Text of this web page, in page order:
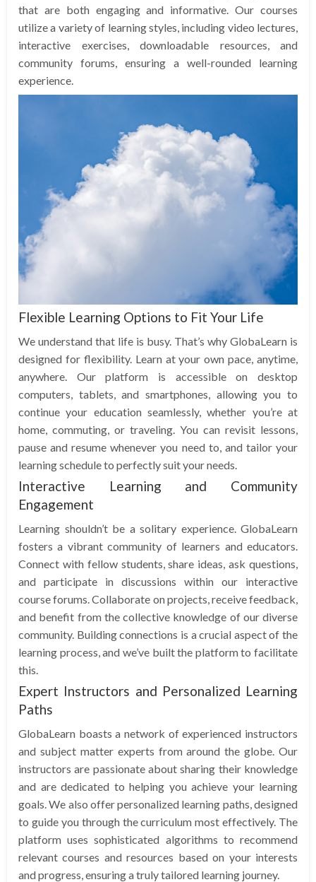
that are both engaging and informative. Our courses
utilize a variety of learning styles, including video lectures,
interactive exercises, downloadable resources, and
community forums, ensuring a well-rounded learning
experience.
Flexible Learning Options to Fit Your Life
We understand that life is busy. That’s why GlobaLearn is
designed for flexibility. Learn at your own pace, anytime,
anywhere. Our platform is accessible on desktop
computers, tablets, and smartphones, allowing you to
continue your education seamlessly, whether you’re at
home, commuting, or traveling. You can revisit lessons,
pause and resume whenever you need to, and tailor your
learning schedule to perfectly suit your needs.
Interactive Learning and Community
Engagement
Learning shouldn’t be a solitary experience. GlobaLearn
fosters a vibrant community of learners and educators.
Connect with fellow students, share ideas, ask questions,
and participate in discussions within our interactive
course forums. Collaborate on projects, receive feedback,
and benefit from the collective knowledge of our diverse
community. Building connections is a crucial aspect of the
learning process, and we’ve built the platform to facilitate
this.
Expert Instructors and Personalized Learning
Paths
GlobaLearn boasts a network of experienced instructors
and subject matter experts from around the globe. Our
instructors are passionate about sharing their knowledge
and are dedicated to helping you achieve your learning
goals. We also offer personalized learning paths, designed
to guide you through the curriculum most effectively. The
platform uses sophisticated algorithms to recommend
relevant courses and resources based on your interests
and progress, ensuring a truly tailored learning journey.